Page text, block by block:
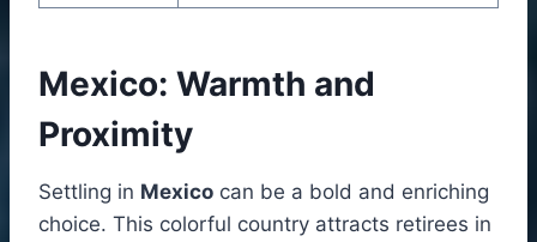
Mexico: Warmth and
Proximity
Settling in Mexico can be a bold and enriching
choice. This colorful country attracts retirees in